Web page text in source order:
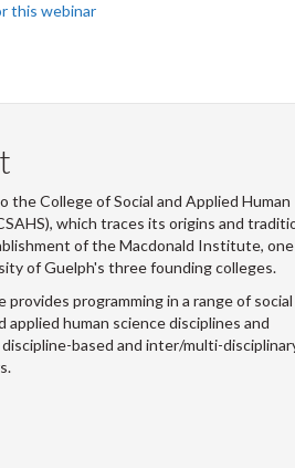
this webinar
the College of Social and Applied Human
which traces its origins and
of the Macdonald Institute,
of Guelph's three founding colleges.
provides programming in a range of social
applied human science disciplines and
based and inter/multi-